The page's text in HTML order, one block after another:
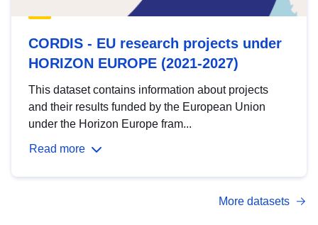
CORDIS - EU research projects under
HORIZON EUROPE (2021-2027)
This dataset contains information about projects
and their results funded by the European Union
under the Horizon Europe fram...
Read more
More datasets